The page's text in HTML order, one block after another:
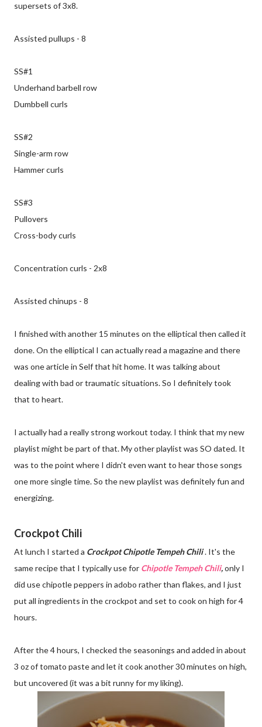
supersets of 3x8.
Assisted pullups - 8
SS#1
Underhand barbell row
Dumbbell curls
SS#2
Single-arm row
Hammer curls
SS#3
Pullovers
Cross-body curls
Concentration curls - 2x8
Assisted chinups - 8
I finished with another 15 minutes on the elliptical then called it
done. On the elliptical I can actually read a magazine and there
was one article in Self that hit home. It was talking about
dealing with bad or traumatic situations. So I definitely took
that to heart.
I actually had a really strong workout today. I think that my new
playlist might be part of that. My other playlist was SO dated. It
was to the point where I didn't even want to hear those songs
one more single time. So the new playlist was definitely fun and
energizing.
Crockpot Chili
At lunch I started a Crockpot Chipotle Tempeh Chili. It's the
same recipe that I typically use for Chipotle Tempeh Chili,only I
did use chipotle peppers in adobo rather than flakes, and I just
put all ingredients in the crockpot and set to cook on high for 4
hours.
After the 4 hours, I checked the seasonings and added in about
3 oz of tomato paste and let it cook another 30 minutes on high,
but uncovered (it was a bit runny for my liking).